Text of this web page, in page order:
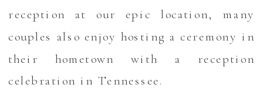
reception at our epic location, many
couples also enjoy hosting a ceremony in
their hometown with a reception
celebration in Tennessee.